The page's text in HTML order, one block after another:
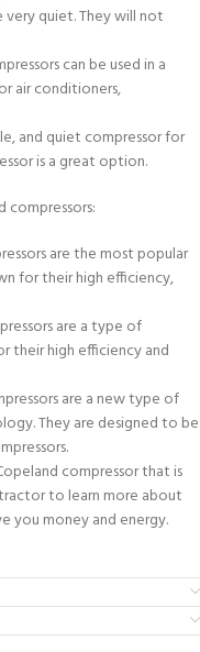
very quiet. They will not
can be used in a
air conditioners,
and quiet compressor for
is a great option.
compressors:
are the most popular
for their high efficiency,
are a type of
their high efficiency and
are a new type of
They are designed to be
compressor that is
to learn more about
you money and energy.